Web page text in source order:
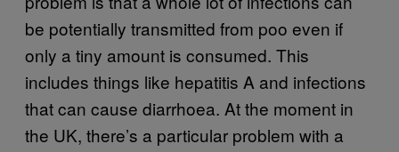
be potentially transmitted from poo even if
only a tiny amount is consumed. This
includes things like hepatitis A and infections
that can cause diarrhoea. At the moment in
the UK, there’s a particular problem with a